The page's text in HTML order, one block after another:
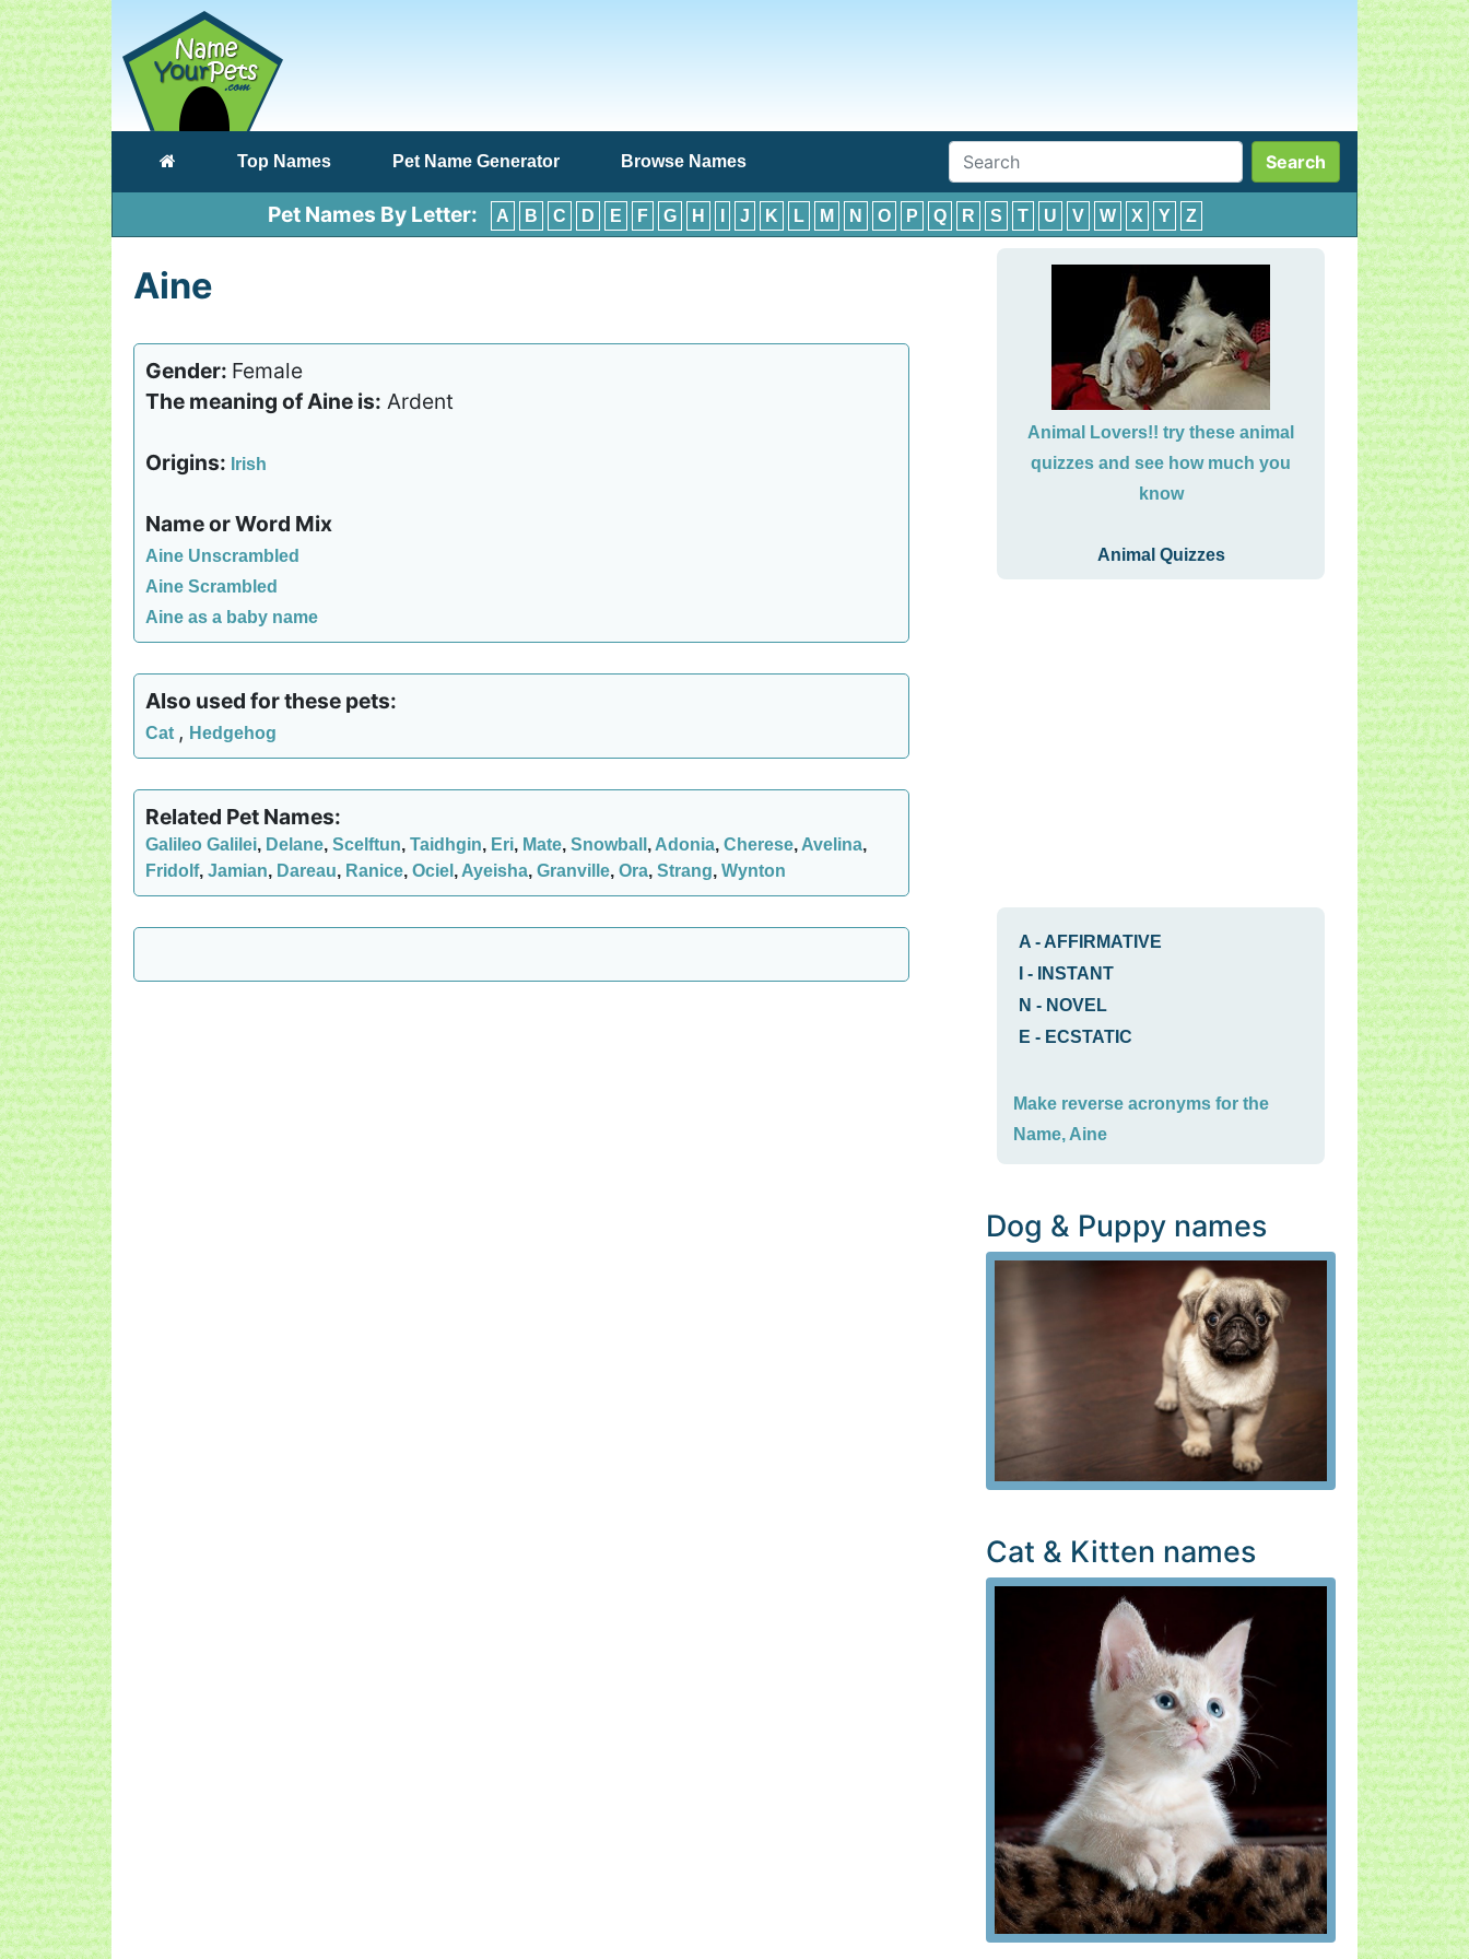
(current)Top Names Pet Name Generator Browse Names Search
Pet Names By Letter: A B C D E F G H J K L M N O P Q R S T U V W X Y Z
Aine
Gender: Female
The meaning of Aine is: Ardent
Origins: Irish
Name or Word Mix
Aine Unscrambled
Aine Scrambled
Aine as a baby name
Also used for these pets:
Cat , Hedgehog
Related Pet Names:
Galileo Galilei, Delane, Scelftun, Taidhgin, Eri, Mate, Snowball , Adonia, Cherese, Avelina,
Fridolf, Jamian, Dareau, Ranice, Ociel , Ayeisha, Granville, Ora, Strang, Wynton
Animal Lovers!! try these animal
quizzes and see how much you
know
Animal Quizzes
A - AFFIRMATIVE
-
INSTANT
N - NOVEL
E - ECSTATIC
Make reverse acronyms for the
Name, Aine
Dog & Puppy names
Cat & Kitten names